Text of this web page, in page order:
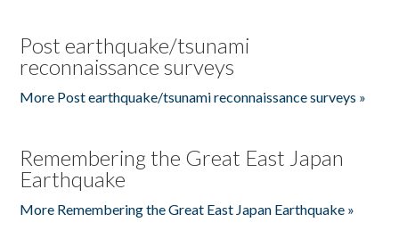
Post earthquake/tsunami
reconnaissance surveys
More Post earthquake/tsunami reconnaissance surveys »
Remembering the Great East Japan
Earthquake
More Remembering the Great East Japan Earthquake »